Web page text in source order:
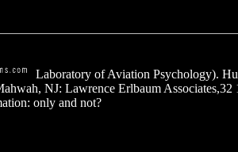
Laboratory of Aviation Psychology).
NJ: Lawrence Erlbaum Associates,32
only and not?